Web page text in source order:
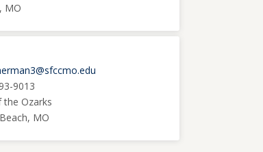
MO
9013
the Ozarks
MO